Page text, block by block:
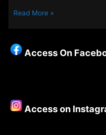
New
Access
-12th
Read More »
Access On
Access on